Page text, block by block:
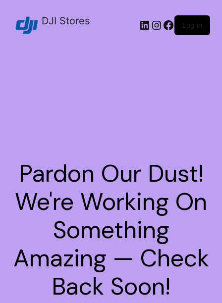
DJI Stores Log in
Pardon Our Dust!
We're Working On
Something
Amazing — Check
Back Soon!